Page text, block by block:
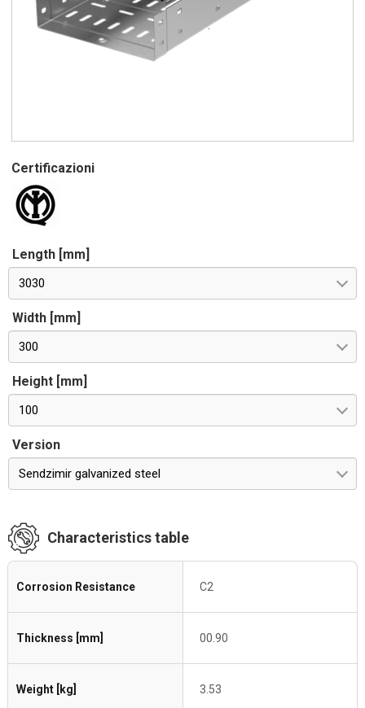
Certificazioni
Length [mm]
3030
Width [mm]
300
Height [mm]
100
Version
Sendzimir galvanized steel
Characteristics table
Corrosion Resistance C2
Thickness [mm] 00.90
Weight [kg] 3.53